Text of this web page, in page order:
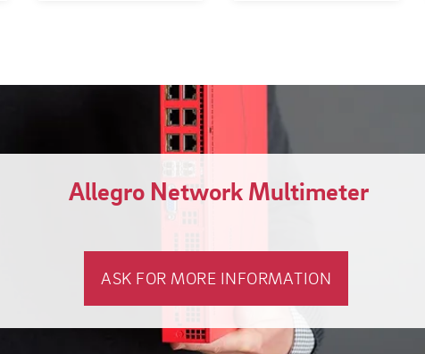
Allegro Network Multimeter
ASK FOR MORE INFORMATION